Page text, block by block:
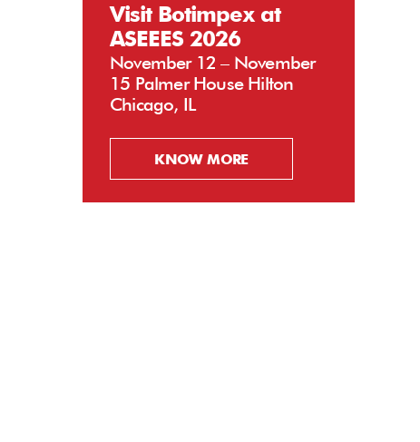
Visit Botimpex at
ASEEES 2026
November 12 – November
15 Palmer House Hilton
Chicago, IL
KNOW MORE